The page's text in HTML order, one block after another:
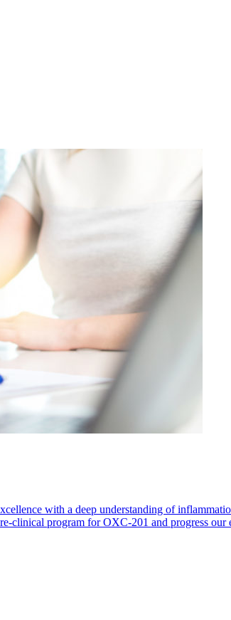
with a deep understanding of
clinical program for OXC-201 and progress